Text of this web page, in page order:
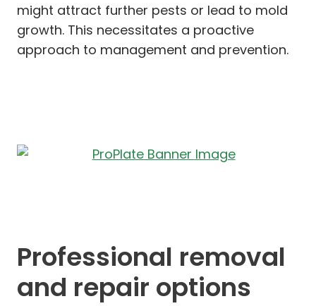
might attract further pests or lead to mold
growth. This necessitates a proactive
approach to management and prevention.
Professional removal
and repair options